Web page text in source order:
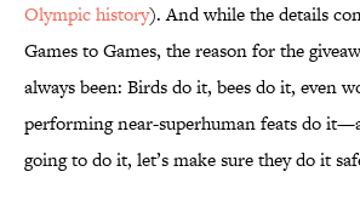
Olympic history). And while the details
Games to Games, the reason for the
always been: Birds do it, bees do it, even
performing near-superhuman feats do
going to do it, let’s make sure they do it